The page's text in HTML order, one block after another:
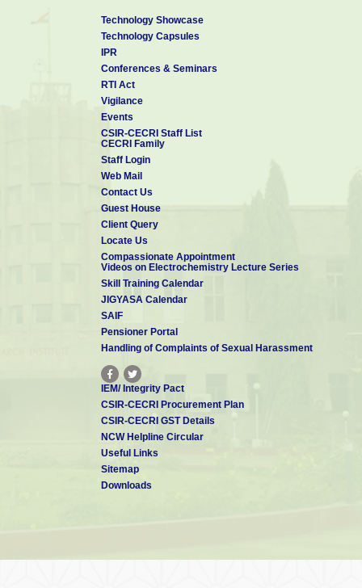
Technology Showcase
Technology Capsules
IPR
Conferences & Seminars
RTI Act
Vigilance
Events
CSIR-CECRI Staff List
CECRI Family
Staff Login
Web Mail
Contact Us
Guest House
Client Query
Locate Us
Compassionate Appointment
Videos on Electrochemistry Lecture Series
Skill Training Calendar
JIGYASA Calendar
SAIF
Pensioner Portal
Handling of Complaints of Sexual Harassment
IEM/ Integrity Pact
CSIR-CECRI Procurement Plan
CSIR-CECRI GST Details
NCW Helpline Circular
Useful Links
Sitemap
Downloads